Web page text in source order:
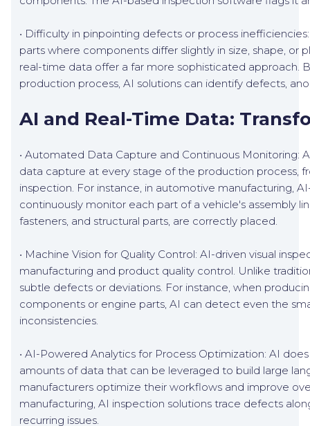
• Difficulty in pinpointing defects or process
parts where components differ slightly in size, shape,
real-time data offer a far more sophisticated approach.
production process, AI solutions can identify defects,
AI and Real-Time Data:
• Automated Data Capture and Continuous
data capture at every stage of the production process,
inspection. For instance, in automotive manufacturing,
continuously monitor each part of a vehicle's assembly
fasteners, and structural parts, are correctly placed.
• Machine Vision for Quality Control: AI-driven visual
manufacturing and product quality control. Unlike
subtle defects or deviations. For instance, when
components or engine parts, AI can detect even the
inconsistencies.
• AI-Powered Analytics for Process Optimization: AI
amounts of data that can be leveraged to build large
manufacturers optimize their workflows and improve
manufacturing, AI inspection solutions trace defects
recurring issues.